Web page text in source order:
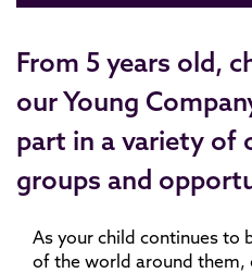
From 5 years old,
our Young
part in a variety of
groups and
As your child continues to
of the world around them,